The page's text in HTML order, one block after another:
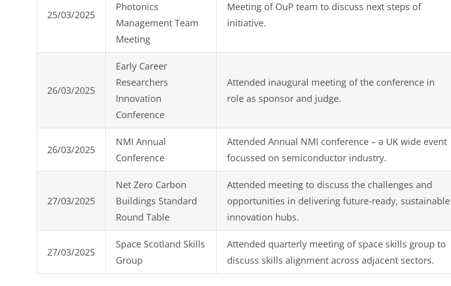
25/03/2025
Photonics
Management Team
Meeting
Meeting of OuP team to discuss next steps of
initiative.
26/03/2025
Early Career
Researchers
Innovation
Conference
Attended inaugural meeting of the conference in
role as sponsor and judge.
26/03/2025
NMI Annual
Conference
Attended Annual NMI conference – a UK wide event
focussed on semiconductor industry.
27/03/2025
Net Zero Carbon
Buildings Standard
Round Table
Attended meeting to discuss the challenges and
opportunities in delivering future-ready, sustainable
innovation hubs.
27/03/2025
Space Scotland Skills
Group
Attended quarterly meeting of space skills group to
discuss skills alignment across adjacent sectors.